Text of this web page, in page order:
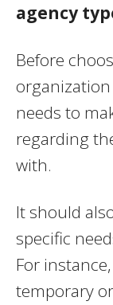
agency
Before
needs to
regarding
with.
It should
specific
For
temporary